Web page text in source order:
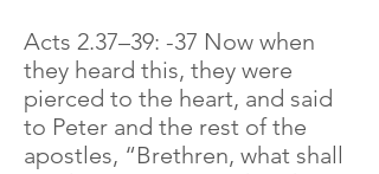
Acts 2.37–39: -37 Now when
they heard this, they were
pierced to the heart, and said
to Peter and the rest of the
apostles, “Brethren, what shall